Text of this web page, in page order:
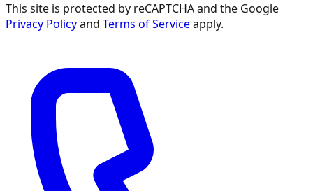
This site is protected by reCAPTCHA and the Google
Privacy Policyand Terms of Serviceapply.